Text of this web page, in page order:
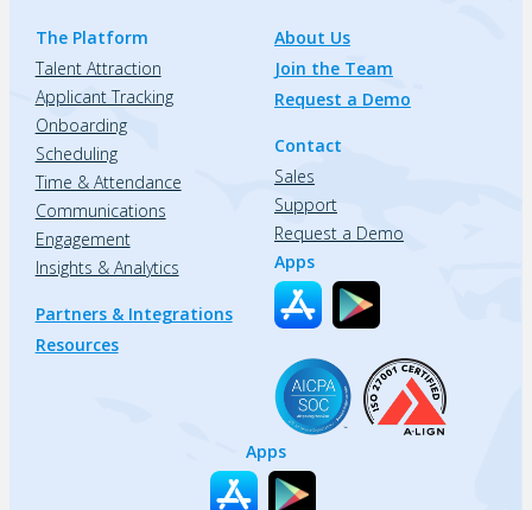
The Platform
Talent Attraction
Applicant Tracking
Onboarding
Scheduling
Time & Attendance
Communications
Engagement
Insights & Analytics
Partners & Integrations
Resources
About Us
Join the Team
Request a Demo
Contact
Sales
Support
Request a Demo
Apps
Apps